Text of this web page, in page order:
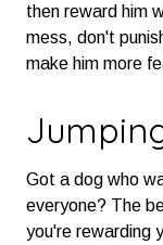
then reward him
mess, don't
make him more
Got a dog who
everyone? The
you're rewarding